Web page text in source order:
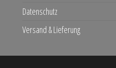
Datenschutz
Versand & Lieferung